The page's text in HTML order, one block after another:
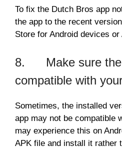
To fix the Dutch Bros app
the app to the recent
Store for Android devices
8. Make sure the
compatible with
Sometimes, the installed
app may not be compatible
may experience this on
APK file and install it rather